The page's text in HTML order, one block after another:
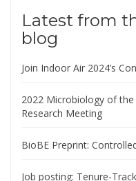
Latest from
blog
Join Indoor Air 2024’s
2022 Microbiology of
Research Meeting
BioBE Preprint:
Job posting: Tenure-